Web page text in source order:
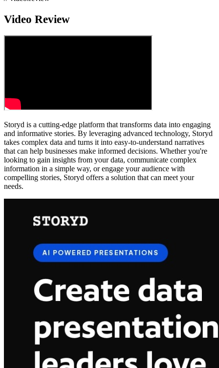
Video Review
Storyd is a cutting-edge platform that transforms data into engaging
and informative stories. By leveraging advanced technology, Storyd
takes complex data and turns it into easy-to-understand narratives
that can help businesses make informed decisions. Whether you're
looking to gain insights from your data, communicate complex
information in a simple way, or engage your audience with
compelling stories, Storyd offers a solution that can meet your
needs.